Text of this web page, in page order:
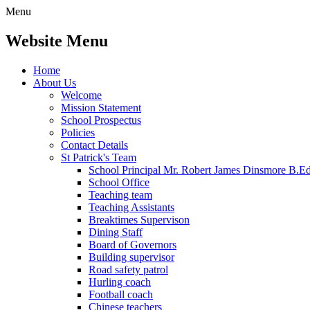
Menu
Website Menu
Home
About Us
Welcome
Mission Statement
School Prospectus
Policies
Contact Details
St Patrick's Team
School Principal Mr. Robert James Dinsmore
School Office
Teaching team
Teaching Assistants
Breaktimes Supervison
Dining Staff
Board of Governors
Building supervisor
Road safety patrol
Hurling coach
Football coach
Chinese teachers